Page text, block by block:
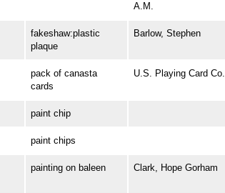
A.M.
fakeshaw:plastic
plaque
Barlow, Stephen
pack of canasta
cards
U.S. Playing Card Co.
paint chip
paint chips
painting on baleen Clark, Hope Gorham